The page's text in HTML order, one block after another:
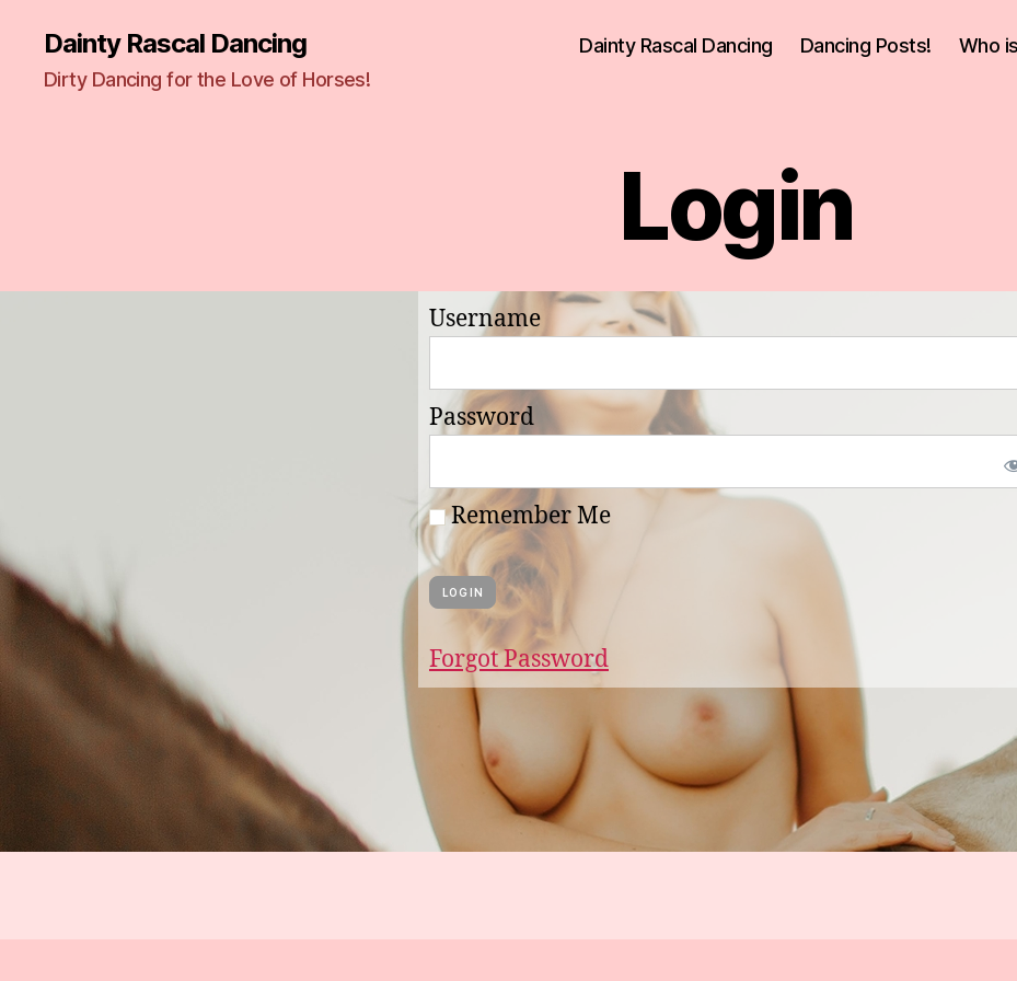
Dainty Rascal Dancing
Dirty Dancing for the Love of Horses!
Dainty Rascal Dancing Dancing Posts! Who
Login
Username
Password
Remember Me
Forgot Password